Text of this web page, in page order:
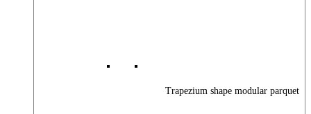
Trapezium shape modular parquet